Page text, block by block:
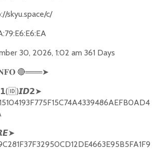
skyu.space/c/
30, 2026, 1:02 am 361 Days
🔴═══➤
( 🆔 )𝙄𝘿𝟮➤